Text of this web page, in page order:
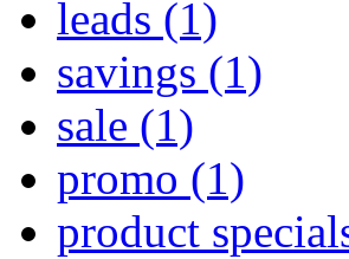
leads (1)
savings (1)
sale (1)
promo (1)
product